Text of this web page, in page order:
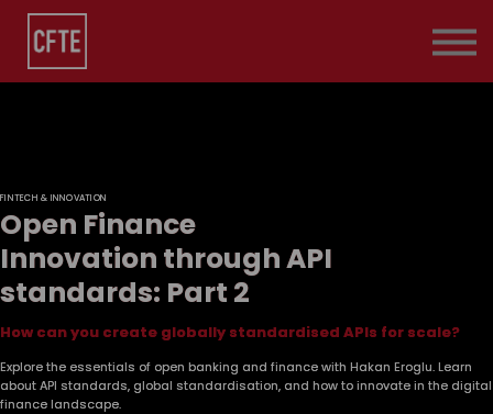
FINTECH & INNOVATION
Open Finance
Innovation through API
standards: Part 2
How can you create globally standardised APIs for scale?
Explore the essentials of open banking and finance with Hakan Eroglu. Learn
about API standards, global standardisation, and how to innovate in the digital
finance landscape.